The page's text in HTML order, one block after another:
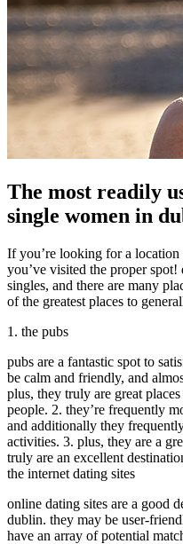
The most readily
single women in
If you’re looking for a
you’ve visited the proper
singles, and there are many
of the greatest places to
1. the pubs
pubs are a fantastic spot to
be calm and friendly, and
plus, they truly are great
people. 2. they’re frequently
and additionally they
activities. 3. plus, they are a
truly are an excellent
the internet dating sites
online dating sites are a good
dublin. they may be user-
have an array of potential